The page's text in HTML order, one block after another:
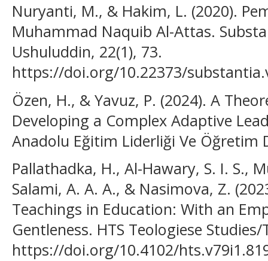
Nuryanti, M., & Hakim, L. (2020).
Muhammad Naquib Al-Attas.
Ushuluddin, 22(1), 73.
https://doi.org/10.22373/
Özen, H., & Yavuz, P. (2024). A
Developing a Complex Adaptive
Anadolu Eğitim Liderliği Ve Öğretim
Pallathadka, H., Al-Hawary, S. I. S.,
Salami, A. A. A., & Nasimova, Z.
Teachings in Education: With an
Gentleness. HTS Teologiese
https://doi.org/10.4102/